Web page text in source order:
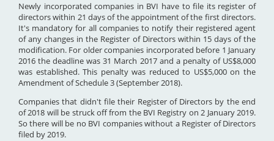
Newly incorporated companies in BVI have to file its register of
directors within 21 days of the appointment of the first directors.
It's mandatory for all companies to notify their registered agent
of any changes in the Register of Directors within 15 days of the
modification. For older companies incorporated before 1 January
2016 the deadline was 31 March 2017 and a penalty of US$8,000
was established. This penalty was reduced to US$5,000 on the
Amendment of Schedule 3 (September 2018).
Companies that didn't file their Register of Directors by the end
of 2018 will be struck off from the BVI Registry on 2 January 2019.
So there will be no BVI companies without a Register of Directors
filed by 2019.